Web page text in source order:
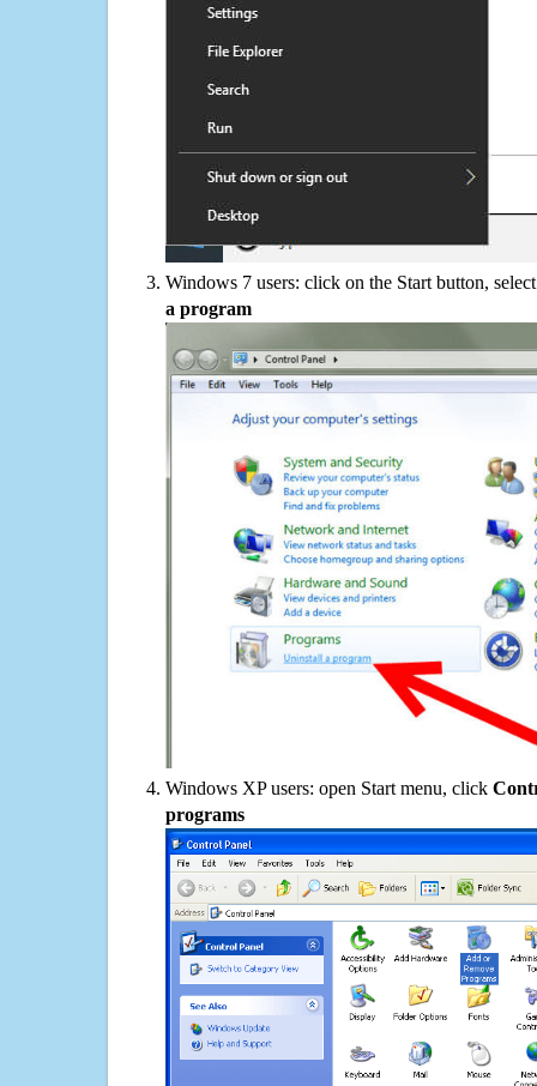
Windows 7 users: click on the Start button,
a program
Windows XP users: open Start menu, click
programs